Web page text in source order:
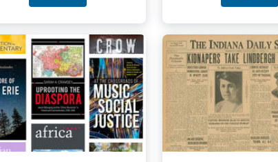
Hamilton Lugar School of Global and International
Honors College
Memorial Union
School or Unit: IU Libraries
School or Unit: IU Press